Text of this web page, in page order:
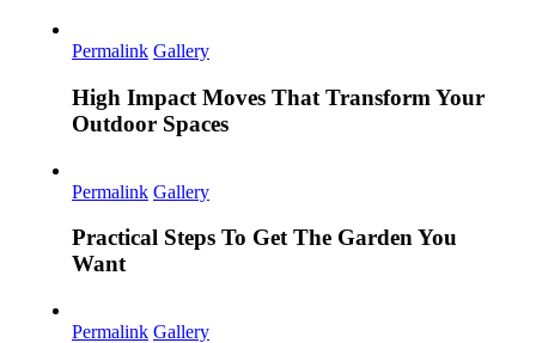
Permalink Gallery
High Impact Moves That Transform Your
Outdoor Spaces
Permalink Gallery
Practical Steps To Get The Garden You
Want
Permalink Gallery